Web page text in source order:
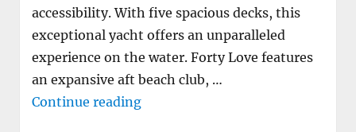
accessibility. With five spacious decks, this
exceptional yacht offers an unparalleled
experience on the water. Forty Love features
an expansive aft beach club, …
Continue reading"M/Y FORTY LOVE available for